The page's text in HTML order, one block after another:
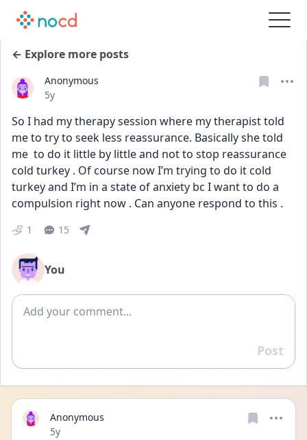
← Explore more posts
Anonymous
Date posted
5y
So I had my therapy session where my therapist told
me to try to seek less reassurance. Basically she told
me  to do it little by little and not to stop reassurance
cold turkey . Of course now I’m trying to do it cold
turkey and I’m in a state of anxiety bc I want to do a
compulsion right now . Can anyone respond to this .
1 15
You
Add comment
Reply
Post
Anonymous
Date posted
5y